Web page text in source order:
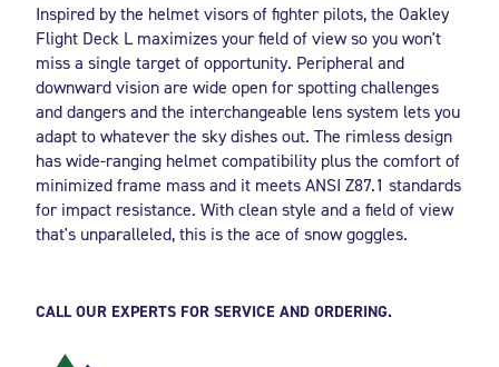
Inspired by the helmet visors of fighter pilots, the Oakley
Flight Deck L maximizes your field of view so you won't
miss a single target of opportunity. Peripheral and
downward vision are wide open for spotting challenges
and dangers and the interchangeable lens system lets you
adapt to whatever the sky dishes out. The rimless design
has wide-ranging helmet compatibility plus the comfort of
minimized frame mass and it meets ANSI Z87.1 standards
for impact resistance. With clean style and a field of view
that's unparalleled, this is the ace of snow goggles.
CALL OUR EXPERTS FOR SERVICE AND ORDERING.